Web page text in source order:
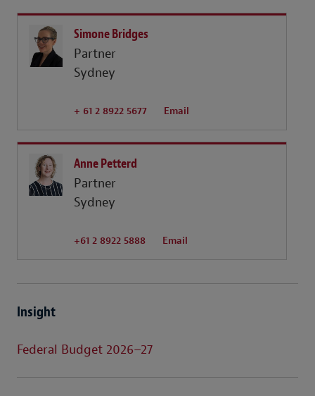
Simone Bridges
Partner
Sydney
+ 61 2 8922 5677 Email
Anne Petterd
Partner
Sydney
+61 2 8922 5888 Email
Insight
Federal Budget 2026–27